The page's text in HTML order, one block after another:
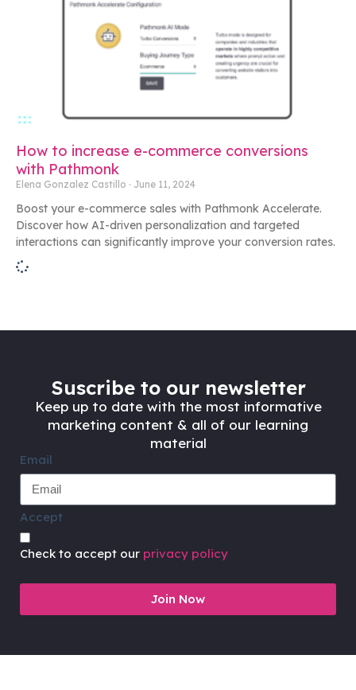
How to increase e-commerce conversions
with Pathmonk
Elena Gonzalez Castillo June 11, 2024
Boost your e-commerce sales with Pathmonk Accelerate.
Discover how AI-driven personalization and targeted
interactions can significantly improve your conversion rates.
Suscribe to our newsletter
Keep up to date with the most informative
marketing content & all of our learning
material
Email
Accept
Check to accept our privacy policy
Join Now